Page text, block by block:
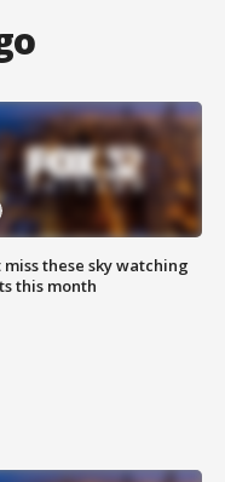
miss these sky watching
this month